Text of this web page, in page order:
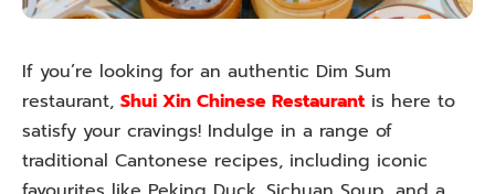
If you’re looking for an authentic Dim Sum
restaurant, Shui Xin Chinese Restaurant is here to
satisfy your cravings! Indulge in a range of
traditional Cantonese recipes, including iconic